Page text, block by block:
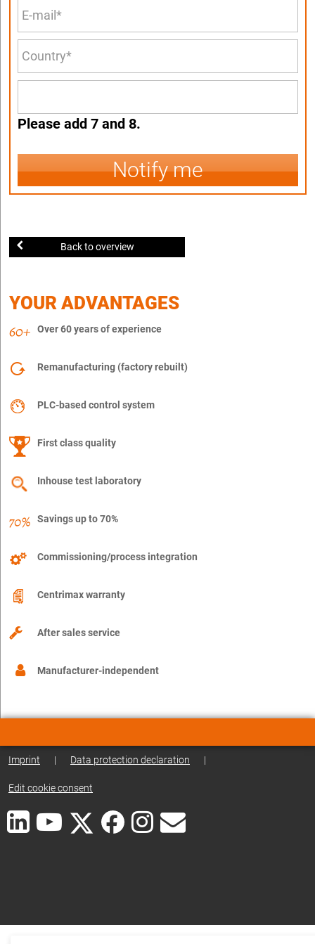
Please add 7 and 8.
Notify me
Back to overview
YOUR ADVANTAGES
Over 60 years of experience
Remanufacturing (factory rebuilt)
PLC-based control system
First class quality
Inhouse test laboratory
Savings up to 70%
Commissioning/process integration
Centrimax warranty
After sales service
Manufacturer-independent
Imprint | Data protection declaration |
Edit cookie consent